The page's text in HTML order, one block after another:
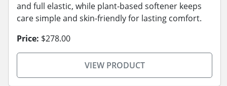
and full elastic, while plant-based softener keeps
care simple and skin-friendly for lasting comfort.
Price: $278.00
VIEW PRODUCT